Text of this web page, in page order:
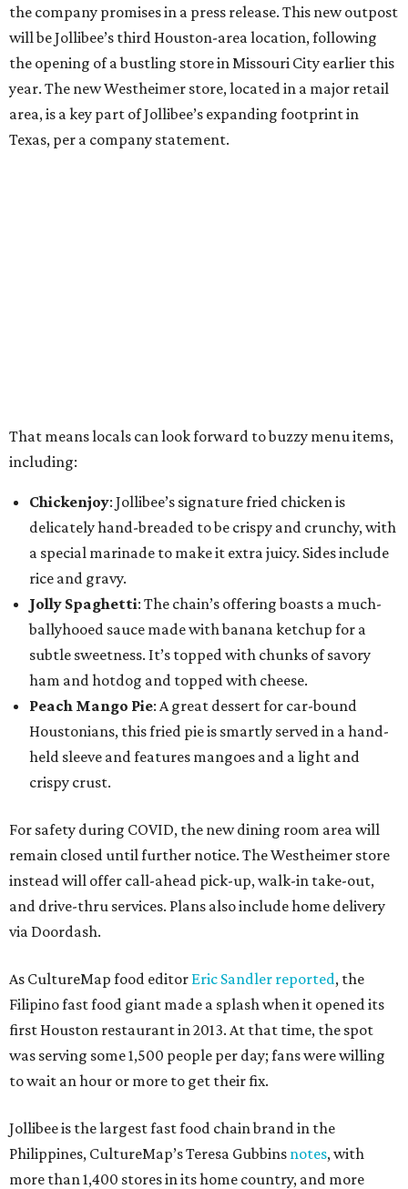
the company promises in a press release. This new outpost
will be Jollibee’s third Houston-area location, following
the opening of a bustling store in Missouri City earlier this
year. The new Westheimer store, located in a major retail
area, is a key part of Jollibee’s expanding footprint in
Texas, per a company statement.
That means locals can look forward to buzzy menu items,
including:
Chickenjoy: Jollibee’s signature fried chicken is
delicately hand-breaded to be crispy and crunchy, with
a special marinade to make it extra juicy. Sides include
rice and gravy.
Jolly Spaghetti: The chain’s offering boasts a much-
ballyhooed sauce made with banana ketchup for a
subtle sweetness. It’s topped with chunks of savory
ham and hotdog and topped with cheese.
Peach Mango Pie: A great dessert for car-bound
Houstonians, this fried pie is smartly served in a hand-
held sleeve and features mangoes and a light and
crispy crust.
For safety during COVID, the new dining room area will
remain closed until further notice. The Westheimer store
instead will offer call-ahead pick-up, walk-in take-out,
and drive-thru services. Plans also include home delivery
via Doordash.
As CultureMap food editor Eric Sandler reported, the
Filipino fast food giant made a splash when it opened its
first Houston restaurant in 2013. At that time, the spot
was serving some 1,500 people per day; fans were willing
to wait an hour or more to get their fix.
Jollibee is the largest fast food chain brand in the
Philippines, CultureMap’s Teresa Gubbins notes, with
more than 1,400 stores in its home country, and more